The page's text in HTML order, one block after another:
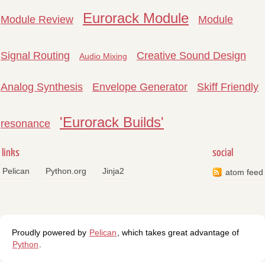
Module Review Eurorack Module Module
Signal Routing Audio Mixing Creative Sound Design
Analog Synthesis Envelope Generator Skiff Friendly
resonance 'Eurorack Builds'
links
Pelican Python.org Jinja2
social
atom feed
Proudly powered by Pelican
, which takes great advantage of
Python